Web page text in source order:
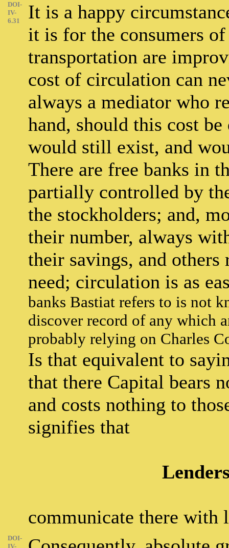
DOI-
IV-
6.31
It is a happy
it is for the consumers
transportation are
cost of circulation can
always a mediator who
hand, should this cost
would still exist, and
There are free banks in
partially controlled by
the stockholders; and,
their number, always
their savings, and
need; circulation is as
banks Bastiat refers to is not
discover record of any which
probably relying on Charles
Is that equivalent to
that there Capital bears
and costs nothing to
signifies that
communicate there with
DOI-
IV-